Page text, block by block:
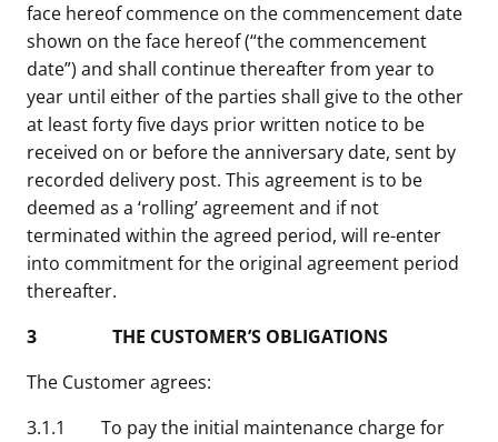
face hereof commence on the commencement date
shown on the face hereof (“the commencement
date”) and shall continue thereafter from year to
year until either of the parties shall give to the other
at least forty five days prior written notice to be
received on or before the anniversary date, sent by
recorded delivery post. This agreement is to be
deemed as a ‘rolling’ agreement and if not
terminated within the agreed period, will re-enter
into commitment for the original agreement period
thereafter.
3 THE CUSTOMER’S OBLIGATIONS
The Customer agrees:
3.1.1 To pay the initial maintenance charge for